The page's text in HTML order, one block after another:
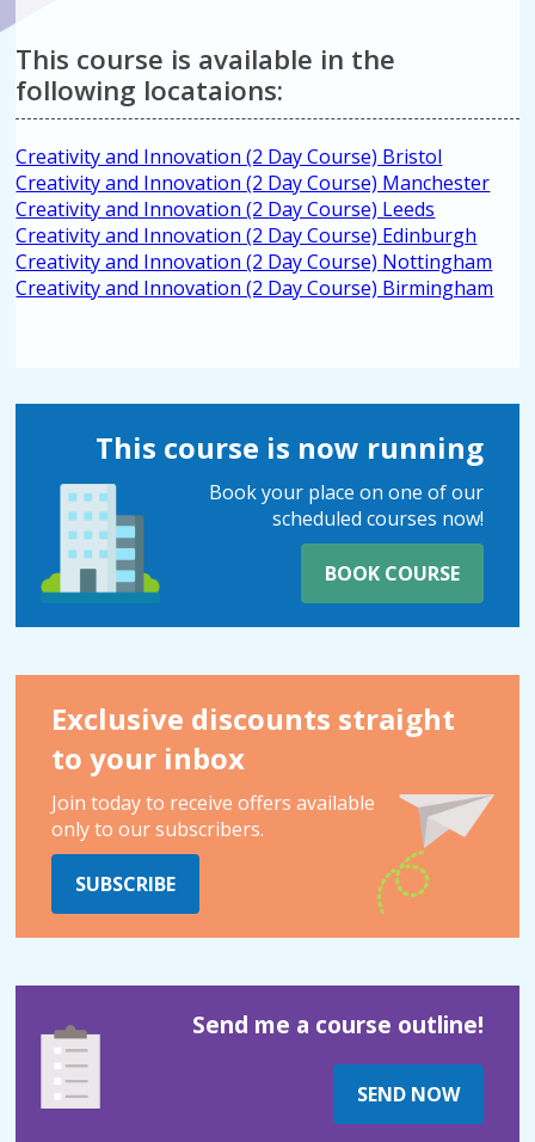
This course is available in the
following locataions:
Creativity and Innovation (2 Day Course) Bristol
Creativity and Innovation (2 Day Course) Manchester
Creativity and Innovation (2 Day Course) Leeds
Creativity and Innovation (2 Day Course) Edinburgh
Creativity and Innovation (2 Day Course) Nottingham
Creativity and Innovation (2 Day Course) Birmingham
This course is now running
Book your place on one of our
scheduled courses now!
BOOK COURSE
Exclusive discounts straight
to your inbox
Join today to receive offers available
only to our subscribers.
SUBSCRIBE
Send me a course outline!
SEND NOW